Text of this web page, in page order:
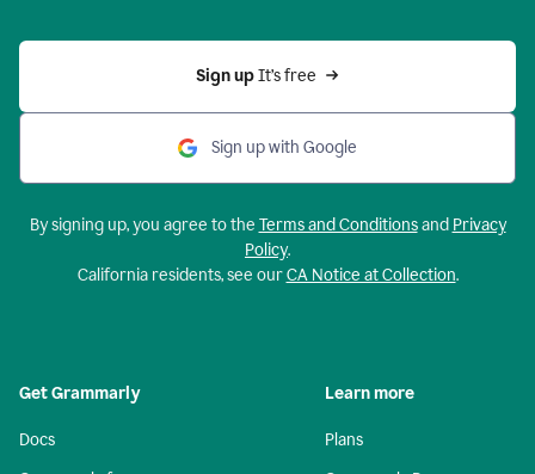
Sign up It’s free
Sign up with Google
By signing up, you agree to the Terms and Conditionsand Privacy
Policy.
California residents, see ourCA Notice at Collection.
Get Grammarly
Docs
Learn more
Plans